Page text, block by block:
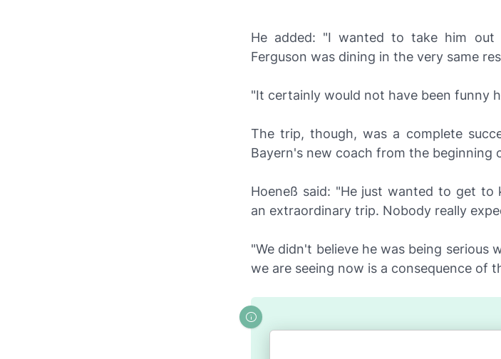
He added: "I wanted to take him
Ferguson was dining in the very same
"It certainly would not have been funny
The trip, though, was a complete
Bayern's new coach from the beginning
Hoeneß said: "He just wanted to get
an extraordinary trip. Nobody really
"We didn't believe he was being serious
we are seeing now is a consequence of